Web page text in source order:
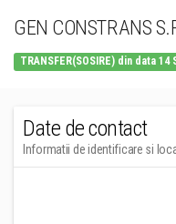
GEN CONSTRANS
TRANSFER(SOSIRE) din data
Date de contact
Informatii de identificare si